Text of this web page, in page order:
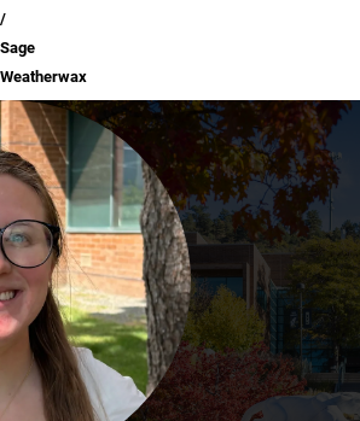
Sage
Weatherwax